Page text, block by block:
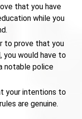
that you have
while you
to prove that you
you would have to
notable police
your intentions to
are genuine.